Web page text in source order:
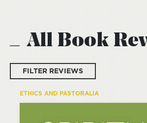
All Book
FILTER REVIEWS
ETHICS AND PASTORALIA